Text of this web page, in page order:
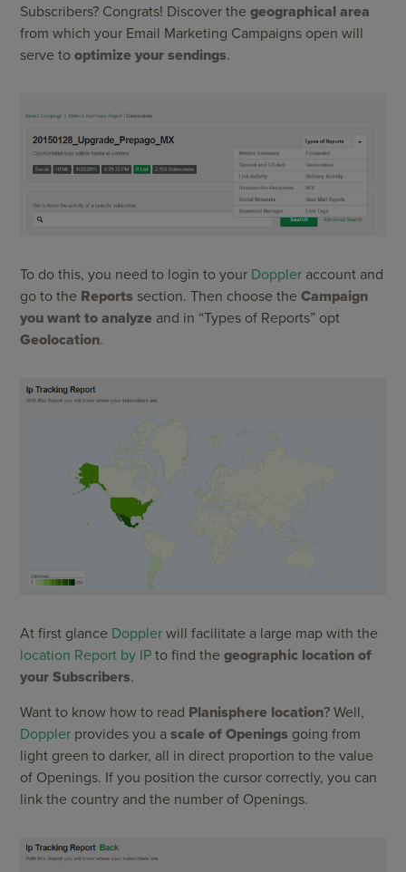
Subscribers? Congrats! Discover thegeographical area
from which your Email Marketing Campaigns open will
serve tooptimize your sendings.
To do this, you need to login to your Doppler account and
go to the Reports section. Then choose theCampaign
you want to analyze and in “Types of Reports” opt
Geolocation.
At first glance Doppler will facilitate a large map with the
location Report by IPto find thegeographic location of
your Subscribers.
Want to know how to read Planisphere location? Well,
Doppler provides you ascale of Openings going from
light green to darker, all in direct proportion to the value
of Openings. If you position the cursor correctly, you can
link the country and the number of Openings.